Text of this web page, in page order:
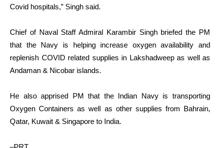
Covid hospitals,” Singh said.
Chief of Naval Staff Admiral Karambir Singh briefed the PM
that the Navy is helping increase oxygen availability and
replenish COVID related supplies in Lakshadweep as well as
Andaman & Nicobar islands.
He also apprised PM that the Indian Navy is transporting
Oxygen Containers as well as other supplies from Bahrain,
Qatar, Kuwait & Singapore to India.